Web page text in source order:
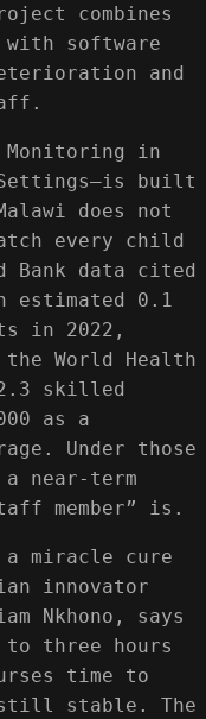
combines
with software
and
Monitoring in
built
does not
every child
data cited
estimated 0.1
in 2022,
World Health
skilled
as a
Under those
near-term
member” is.
a miracle cure
innovator
Nkhono, says
three hours
time to
stable. The